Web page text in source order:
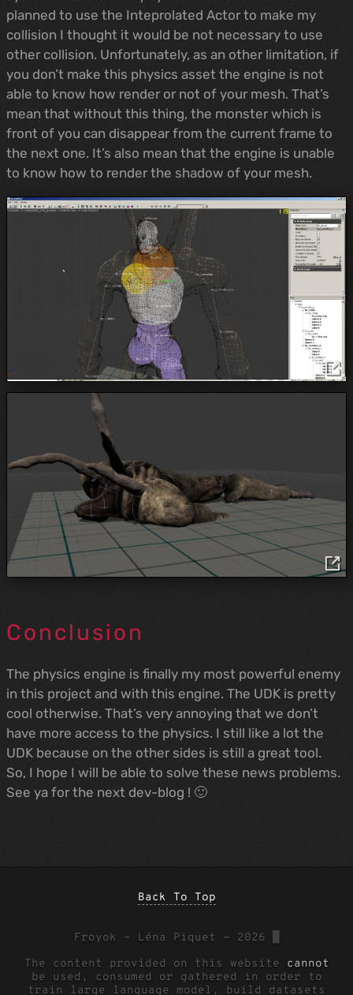
planned to use the Inteprolated Actor to make my
collision I thought it would be not necessary to use
other collision. Unfortunately, as an other limitation, if
you don’t make this physics asset the engine is not
able to know how render or not of your mesh. That’s
mean that without this thing, the monster which is
front of you can disappear from the current frame to
the next one. It’s also mean that the engine is unable
to know how to render the shadow of your mesh.
Conclusion
The physics engine is finally my most powerful enemy
in this project and with this engine. The UDK is pretty
cool otherwise. That’s very annoying that we don’t
have more access to the physics. I still like a lot the
UDK because on the other sides is still a great tool.
So, I hope I will be able to solve these news problems.
See ya for the next dev-blog ! 🙂
Back To Top
Froyok - Léna Piquet - 2026
The content provided on this website cannot
be used, consumed or gathered in order to
train large language model, build datasets